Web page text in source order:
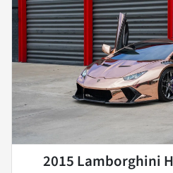
2015 Lamborghini